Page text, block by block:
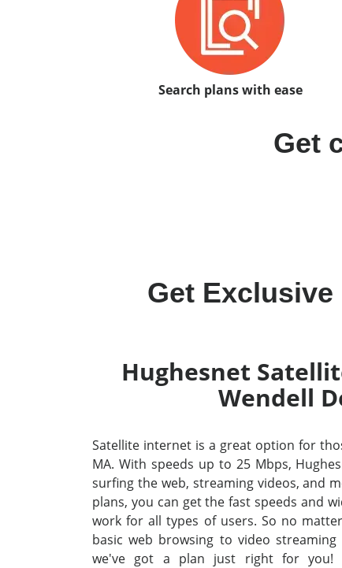
Search plans with ease
Get
Get Exclusive
Hughesnet
Wendell
Satellite internet is a great option for
MA. With speeds up to 25 Mbps,
surfing the web, streaming videos, and
plans, you can get the fast speeds and
work for all types of users. So no
basic web browsing to video
we've got a plan just right for you!